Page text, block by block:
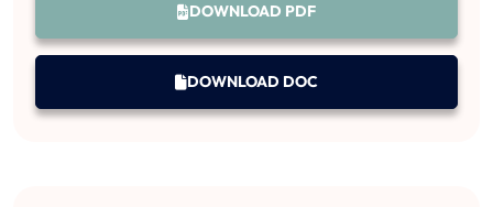
DOWNLOAD PDF
DOWNLOAD DOC